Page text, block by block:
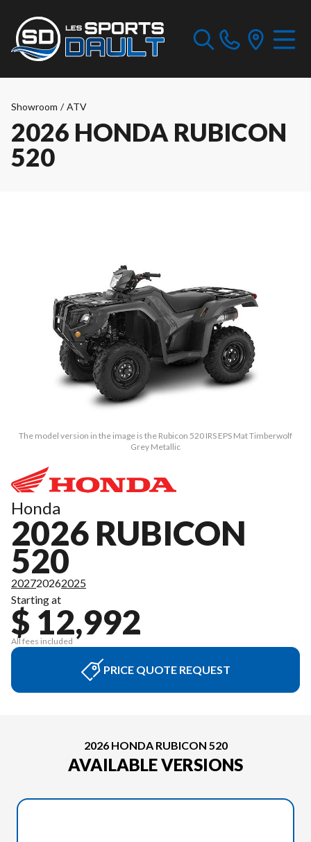
Showroom / ATV
2026 HONDA RUBICON
520
The model version in the image is the Rubicon 520 IRS EPS Mat Timberwolf
Grey Metallic
Honda
2026 RUBICON
520
202720262025
Starting at
$ 12,992
All fees included
PRICE QUOTE REQUEST
2026 HONDA RUBICON 520
AVAILABLE VERSIONS